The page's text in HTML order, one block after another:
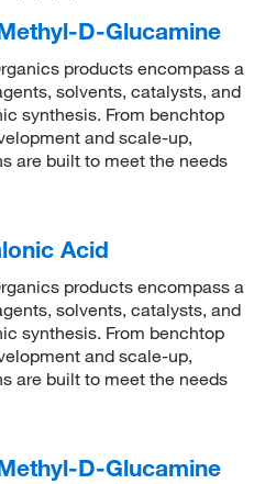
D-Glucamine
products encompass a
solvents, catalysts, and
synthesis. From benchtop
and scale-up,
are built to meet the needs
Acid
products encompass a
solvents, catalysts, and
synthesis. From benchtop
and scale-up,
are built to meet the needs
D-Glucamine